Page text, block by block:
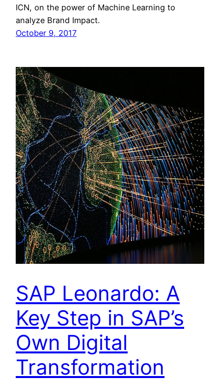
ICN, on the power of Machine Learning to
analyze Brand Impact.
October 9, 2017
SAP Leonardo: A
Key Step in SAP’s
Own Digital
Transformation